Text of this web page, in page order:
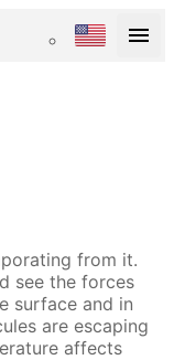
from it.
see the forces
surface and in
are escaping
affects